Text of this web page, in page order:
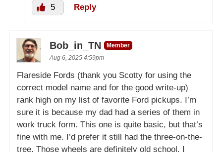
5 Reply
Bob_in_TN
Member
Aug 6, 2025 4:59pm
Flareside Fords (thank you Scotty for using the
correct model name and for the good write-up)
rank high on my list of favorite Ford pickups. I’m
sure it is because my dad had a series of them in
work truck form. This one is quite basic, but that’s
fine with me. I’d prefer it still had the three-on-the-
tree. Those wheels are definitely old school, I